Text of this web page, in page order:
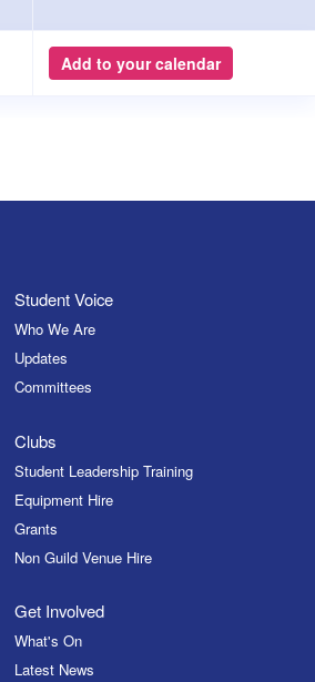
Add to your calendar
Student Voice
Who We Are
Updates
Committees
Clubs
Student Leadership Training
Equipment Hire
Grants
Non Guild Venue Hire
Get Involved
What's On
Latest News